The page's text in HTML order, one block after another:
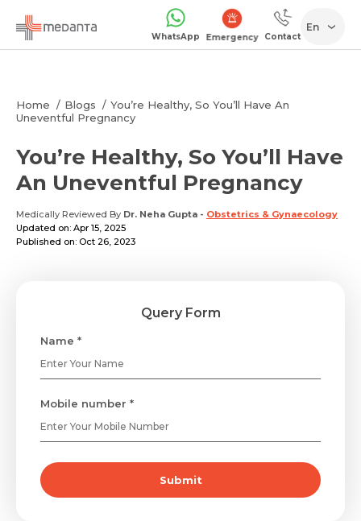
WhatsApp Emergency Contact
En
Home Blogs
You’re Healthy, So You’ll Have An
Uneventful Pregnancy
You’re Healthy, So You’ll Have
An Uneventful Pregnancy
Medically Reviewed By Dr. Neha Gupta - Obstetrics & Gynaecology
Updated on: Apr 15, 2025
Published on: Oct 26, 2023
Query Form
Name *
Mobile number *
Submit